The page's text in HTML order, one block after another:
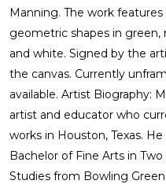
Manning. The work features
geometric shapes in green,
and white. Signed by the
the canvas. Currently
available. Artist Biography:
artist and educator who
works in Houston, Texas.
Bachelor of Fine Arts in
Studies from Bowling